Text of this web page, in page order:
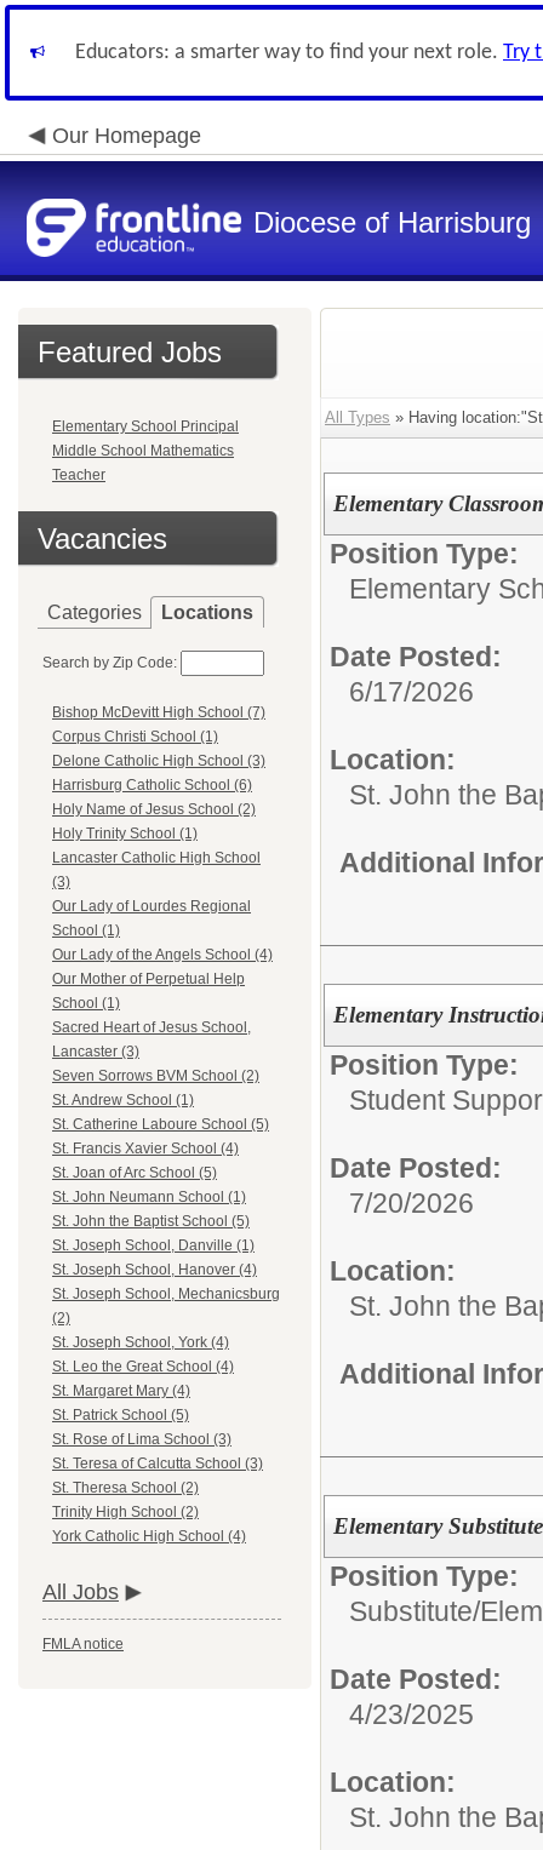
Educators: a smarter way to find your next role. Try
Our Homepage
Diocese of Harrisburg
Featured Jobs
Elementary School Principal
Middle School Mathematics
Teacher
Vacancies
Categories Locations
Search by Zip Code:
Bishop McDevitt High School (7)
Corpus Christi School (1)
Delone Catholic High School (3)
Harrisburg Catholic School (6)
Holy Name of Jesus School (2)
Holy Trinity School (1)
Lancaster Catholic High School
(3)
Our Lady of Lourdes Regional
School (1)
Our Lady of the Angels School (4)
Our Mother of Perpetual Help
School (1)
Sacred Heart of Jesus School,
Lancaster (3)
Seven Sorrows BVM School (2)
St. Andrew School (1)
St. Catherine Laboure School (5)
St. Francis Xavier School (4)
St. Joan of Arc School (5)
St. John Neumann School (1)
St. John the Baptist School (5)
St. Joseph School, Danville (1)
St. Joseph School, Hanover (4)
St. Joseph School, Mechanicsburg
(2)
St. Joseph School, York (4)
St. Leo the Great School (4)
St. Margaret Mary (4)
St. Patrick School (5)
St. Rose of Lima School (3)
St. Teresa of Calcutta School (3)
St. Theresa School (2)
Trinity High School (2)
York Catholic High School (4)
All Jobs
FMLA notice
All Types » Having
Elementary
Position Type:
Elementary
Date Posted:
6/17/2026
Location:
St. John the
Additional
Elementary
Position Type:
Student
Date Posted:
7/20/2026
Location:
St. John the
Additional
Elementary
Position Type:
Substitute/
Date Posted:
4/23/2025
Location:
St. John the